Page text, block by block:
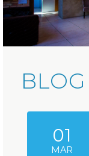
BLOG
01
MAR